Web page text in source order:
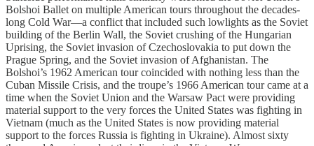
Bolshoi Ballet on multiple American tours throughout the decades-
long Cold War—a conflict that included such lowlights as the Soviet
building of the Berlin Wall, the Soviet crushing of the Hungarian
Uprising, the Soviet invasion of Czechoslovakia to put down the
Prague Spring, and the Soviet invasion of Afghanistan. The
Bolshoi’s 1962 American tour coincided with nothing less than the
Cuban Missile Crisis, and the troupe’s 1966 American tour came at a
time when the Soviet Union and the Warsaw Pact were providing
material support to the very forces the United States was fighting in
Vietnam (much as the United States is now providing material
support to the forces Russia is fighting in Ukraine). Almost sixty